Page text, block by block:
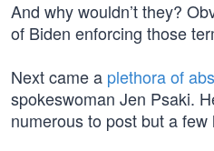
And why wouldn’t they?
of Biden enforcing those
Next came a plethora of
spokeswoman Jen Psaki.
numerous to post but a